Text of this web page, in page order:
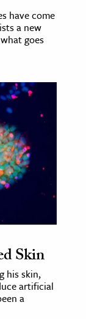
have come
a new
goes
Skin
his skin,
artificial
a